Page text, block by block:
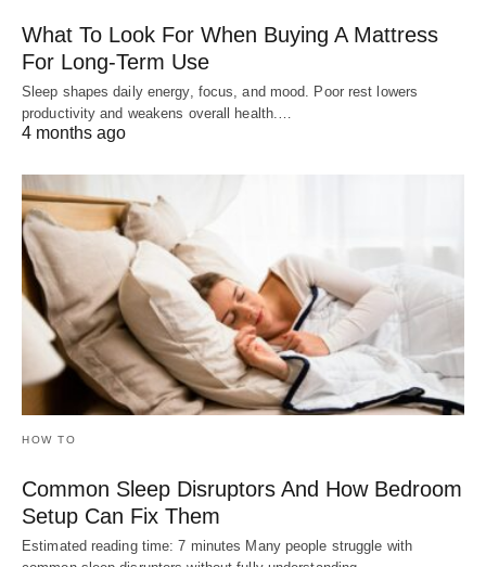
What To Look For When Buying A Mattress
For Long-Term Use
Sleep shapes daily energy, focus, and mood. Poor rest lowers
productivity and weakens overall health.…
4 months ago
HOW TO
Common Sleep Disruptors And How Bedroom
Setup Can Fix Them
Estimated reading time: 7 minutes Many people struggle with